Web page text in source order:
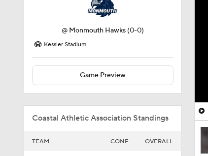
@ Monmouth Hawks (0-0)
Kessler Stadium
Game Preview
Coastal Athletic Association Standings
TEAM CONF OVERALL